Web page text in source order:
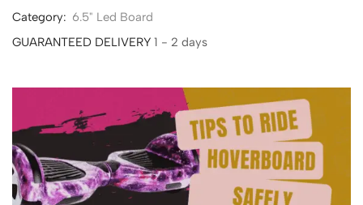
Category: 6.5" Led Board
GUARANTEED DELIVERY 1 - 2 days